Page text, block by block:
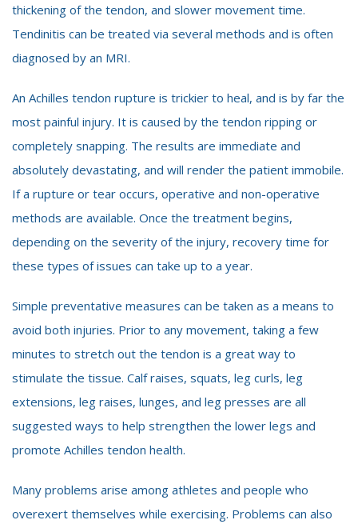
thickening of the tendon, and slower movement time.
Tendinitis can be treated via several methods and is often
diagnosed by an MRI.
An Achilles tendon rupture is trickier to heal, and is by far the
most painful injury. It is caused by the tendon ripping or
completely snapping. The results are immediate and
absolutely devastating, and will render the patient immobile.
If a rupture or tear occurs, operative and non-operative
methods are available. Once the treatment begins,
depending on the severity of the injury, recovery time for
these types of issues can take up to a year.
Simple preventative measures can be taken as a means to
avoid both injuries. Prior to any movement, taking a few
minutes to stretch out the tendon is a great way to
stimulate the tissue. Calf raises, squats, leg curls, leg
extensions, leg raises, lunges, and leg presses are all
suggested ways to help strengthen the lower legs and
promote Achilles tendon health.
Many problems arise among athletes and people who
overexert themselves while exercising. Problems can also